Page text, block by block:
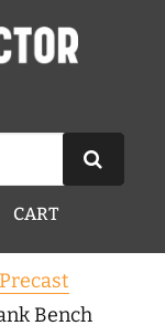
CART
Precast
Bench